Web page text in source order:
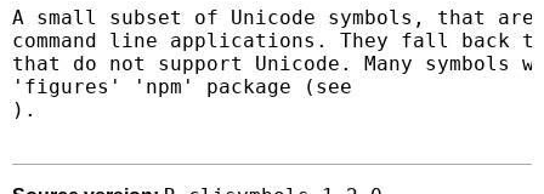
A small subset of Unicode symbols, that
command line applications. They fall back
that do not support Unicode. Many symbols
).